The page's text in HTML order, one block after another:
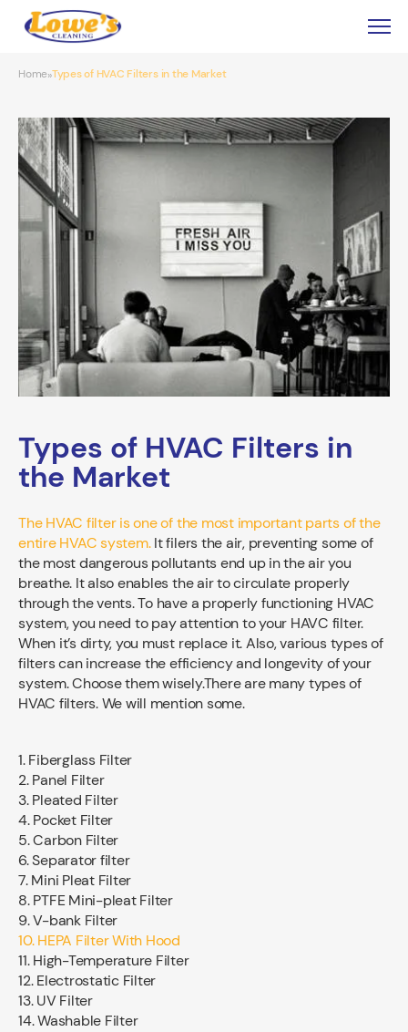
Home»Types of HVAC Filters in the Market
Types of HVAC Filters in
the Market
The HVAC filter is one of the most important parts of the
entire HVAC system.It filers the air, preventing some of
the most dangerous pollutants end up in the air you
breathe. It also enables the air to circulate properly
through the vents. To have a properly functioning HVAC
system, you need to pay attention to your HAVC filter.
When it’s dirty, you must replace it. Also, various types of
filters can increase the efficiency and longevity of your
system. Choose them wisely.There are many types of
HVAC filters. We will mention some.
1. Fiberglass Filter
2. Panel Filter
3. Pleated Filter
4. Pocket Filter
5. Carbon Filter
6. Separator filter
7. Mini Pleat Filter
8. PTFE Mini-pleat Filter
9. V-bank Filter
10. HEPA Filter With Hood
11. High-Temperature Filter
12. Electrostatic Filter
13. UV Filter
14. Washable Filter